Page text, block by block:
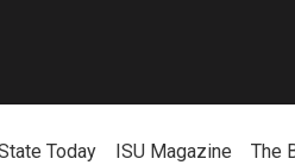
Today ISU Magazine The